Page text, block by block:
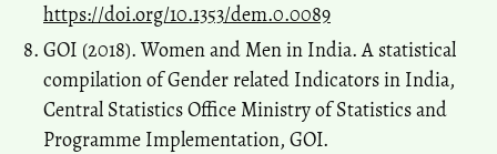
https://doi.org/10.1353/dem.0.0089
GOI (2018). Women and Men in India. A statistical
compilation of Gender related Indicators in India,
Central Statistics Office Ministry of Statistics and
Programme Implementation, GOI.